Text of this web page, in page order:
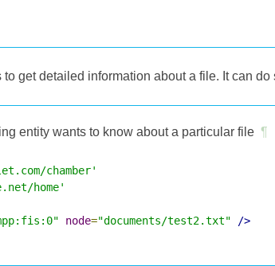
to get detailed information about a file. It can
entity wants to know about a particular file ¶
chamber'
home'
node="documents/test2.txt"
/>